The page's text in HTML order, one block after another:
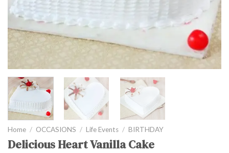
Home / OCCASIONS / Life Events / BIRTHDAY
Delicious Heart Vanilla Cake